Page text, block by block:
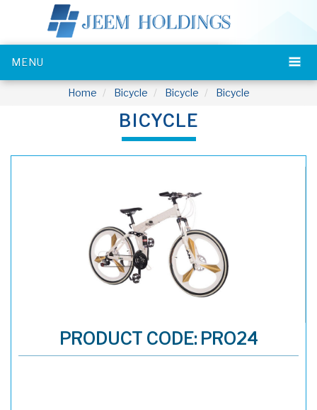
MENU
Home Bicycle Bicycle Bicycle
BICYCLE
PRODUCT CODE: PRO24